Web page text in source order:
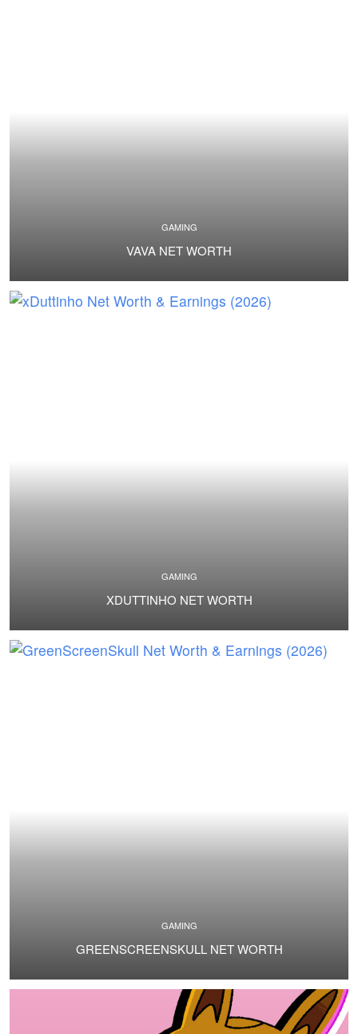
GAMING
VAVA NET WORTH
GAMING
XDUTTINHO NET WORTH
GAMING
GREENSCREENSKULL NET WORTH